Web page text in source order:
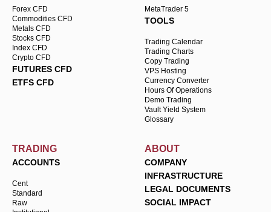
Forex CFD
Commodities CFD
Metals CFD
Stocks CFD
Index CFD
Crypto CFD
FUTURES CFD
ETFS CFD
MetaTrader 5
TOOLS
Trading Calendar
Trading Charts
Copy Trading
VPS Hosting
Currency Converter
Hours Of Operations
Demo Trading
Vault Yield System
Glossary
TRADING
ACCOUNTS
Cent
Standard
Raw
ABOUT
COMPANY
INFRASTRUCTURE
LEGAL DOCUMENTS
SOCIAL IMPACT